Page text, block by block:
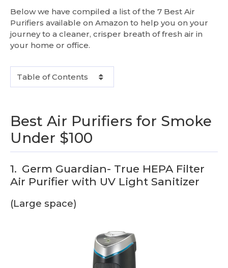
Below we have compiled a list of the 7 Best Air
Purifiers available on Amazon to help you on your
journey to a cleaner, crisper breath of fresh air in
your home or office.
Table of Contents
Best Air Purifiers for Smoke
Under $100
1. Germ Guardian- True HEPA Filter
Air Purifier with UV Light Sanitizer
(Large space)